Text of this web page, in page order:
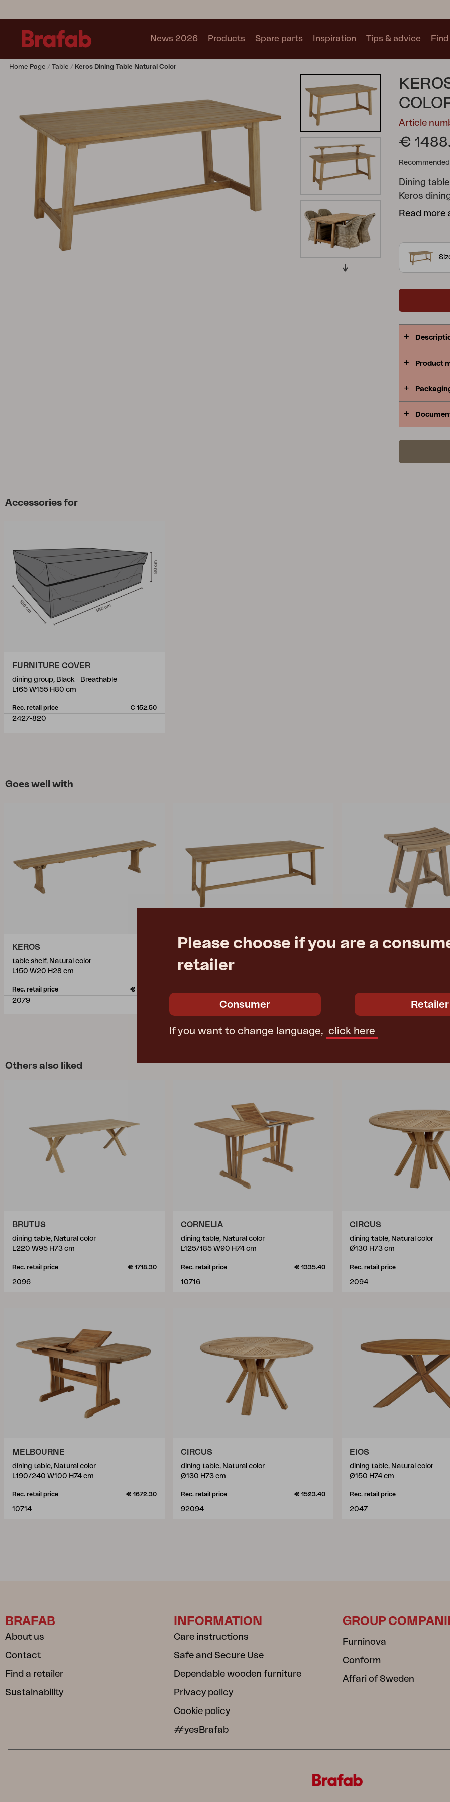
News 2026 Products
Chair
Table
Outdoor Kitchen
Lounger
Relax
Garden swing
Parasol
Pavilion
Accessory
Collections
See all collections
Trolly
Grower Greens Lomma
Spare parts Inspiration Tips & advice
Home Page Table Keros Dining Table Natural Color
Article
€
Dining
Keros
and
Read
Product
Accessories for
FURNITURE COVER
dining group, Black - Breathable
L165 W155 H80 cm
Rec. retail price € 152.50
2427-820
Goes well with
KEROS
table shelf, Natural color
L150 W20 H28 cm
Rec. retail price € 228.10
2079
KEROS
dining table, Natural color
L220 W100 H73 cm
KEROS
Others also liked
BRUTUS
dining table, Natural color
L220 W95 H73 cm
Rec. retail price € 1718.30
2096
CORNELIA
dining table, Natural color
L125/185 W90 H74 cm
Rec. retail price € 1335.40
10716
CIRCUS
dining table, Natural color
Ø130 H73 cm
Rec. retail price
2094
MELBOURNE
dining table, Natural color
L190/240 W100 H74 cm
Rec. retail price € 1672.30
10714
CIRCUS
dining table, Natural color
Ø130 H73 cm
Rec. retail price € 1523.40
92094
EIOS
dining table, Natural color
Ø150 H74 cm
Rec. retail price
2047
Please choose if you are a
retailer
Consumer Retailer
If you want to change language, click here
BRAFAB
About us
Contact
Find a retailer
Sustainability
INFORMATION
Care instructions
Safe and Secure Use
Dependable wooden furniture
Privacy policy
Cookie policy
#yesBrafab
GROUP
Furninova
Conform
Affari of Sweden